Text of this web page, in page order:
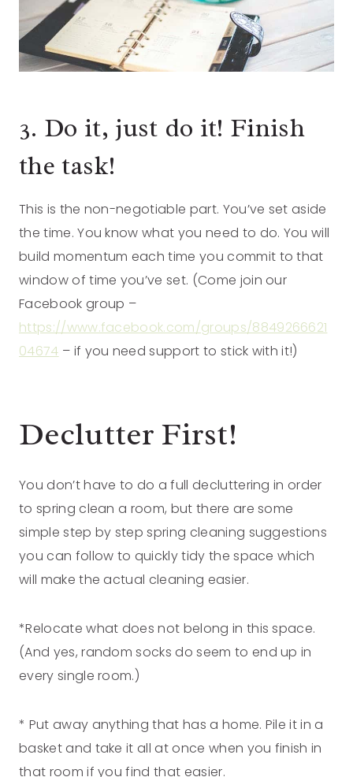
3. Do it, just do it! Finish
the task!
This is the non-negotiable part. You’ve set aside
the time. You know what you need to do. You will
build momentum each time you commit to that
window of time you’ve set. (Come join our
Facebook group –
https://www.facebook.com/groups/8849266621
04674 – if you need support to stick with it!)
Declutter First!
You don’t have to do a full decluttering in order
to spring clean a room, but there are some
simple step by step spring cleaning suggestions
you can follow to quickly tidy the space which
will make the actual cleaning easier.
*Relocate what does not belong in this space.
(And yes, random socks do seem to end up in
every single room.)
* Put away anything that has a home. Pile it in a
basket and take it all at once when you finish in
that room if you find that easier.